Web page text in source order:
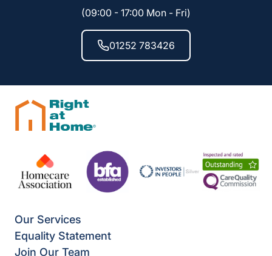
(09:00 - 17:00 Mon - Fri)
01252 783426
Our Services
Equality Statement
Join Our Team